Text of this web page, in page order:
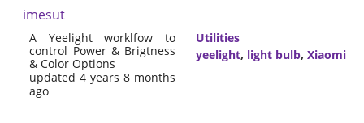
FAQ
imesut
A Yeelight worklfow to
control Power & Brigtness
& Color Options
updated 4 years 8 months
ago
Utilities
yeelight, light bulb, Xiaomi